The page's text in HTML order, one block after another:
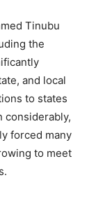
Tinubu
the
and local
to states
considerably,
forced many
to meet